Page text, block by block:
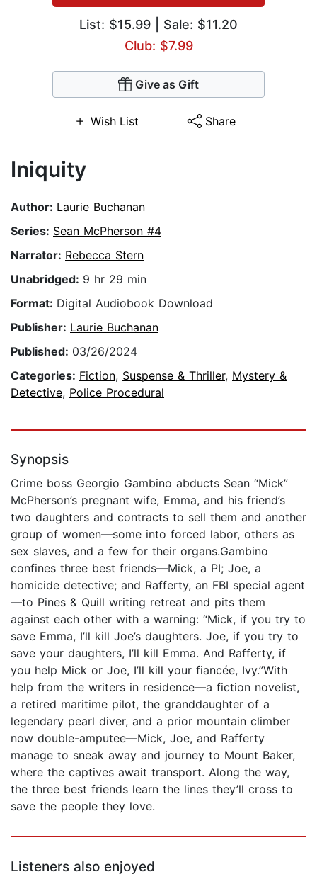
List: $15.99 | Sale: $11.20
Club: $7.99
Give as Gift
Wish List Share
Iniquity
Author: Laurie Buchanan
Series: Sean McPherson #4
Narrator: Rebecca Stern
Unabridged: 9 hr 29 min
Format: Digital Audiobook Download
Publisher: Laurie Buchanan
Published: 03/26/2024
Categories: Fiction, Suspense & Thriller, Mystery &
Detective, Police Procedural
Synopsis
Crime boss Georgio Gambino abducts Sean “Mick”
McPherson’s pregnant wife, Emma, and his friend’s
two daughters and contracts to sell them and another
group of women—some into forced labor, others as
sex slaves, and a few for their organs.Gambino
confines three best friends—Mick, a PI; Joe, a
homicide detective; and Rafferty, an FBI special agent
—to Pines & Quill writing retreat and pits them
against each other with a warning: “Mick, if you try to
save Emma, I’ll kill Joe’s daughters. Joe, if you try to
save your daughters, I’ll kill Emma. And Rafferty, if
you help Mick or Joe, I’ll kill your fiancée, Ivy.”With
help from the writers in residence—a fiction novelist,
a retired maritime pilot, the granddaughter of a
legendary pearl diver, and a prior mountain climber
now double-amputee—Mick, Joe, and Rafferty
manage to sneak away and journey to Mount Baker,
where the captives await transport. Along the way,
the three best friends learn the lines they’ll cross to
save the people they love.
Listeners also enjoyed